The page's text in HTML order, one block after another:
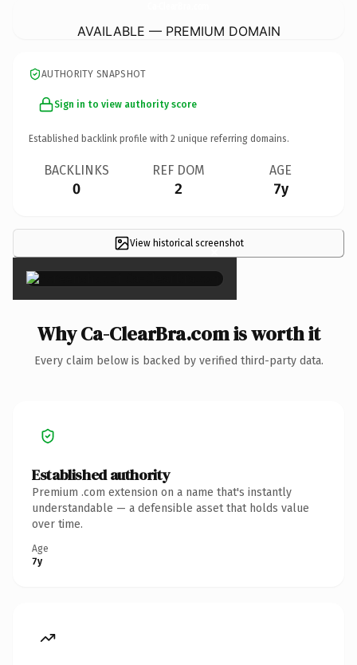
AVAILABLE — PREMIUM DOMAIN
AUTHORITY SNAPSHOT
Sign in to view authority score
Established backlink profile with 2 unique referring domains.
BACKLINKS
0
REF DOM
2
AGE
7y
View historical screenshot
×
Why Ca-ClearBra.com is worth it
Every claim below is backed by verified third-party data.
Established authority
Premium .com extension on a name that's instantly
understandable — a defensible asset that holds value
over time.
Age
7y